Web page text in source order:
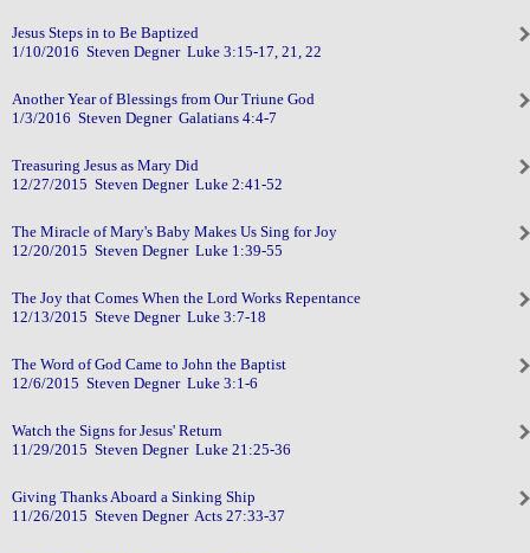
Jesus Steps in to Be Baptized
1/10/2016 Steven Degner Luke 3:15-17, 21, 22
Another Year of Blessings from Our Triune God
1/3/2016 Steven Degner Galatians 4:4-7
Treasuring Jesus as Mary Did
12/27/2015 Steven Degner Luke 2:41-52
The Miracle of Mary's Baby Makes Us Sing for Joy
12/20/2015 Steven Degner Luke 1:39-55
The Joy that Comes When the Lord Works Repentance
12/13/2015 Steve Degner Luke 3:7-18
The Word of God Came to John the Baptist
12/6/2015 Steven Degner Luke 3:1-6
Watch the Signs for Jesus' Return
11/29/2015 Steven Degner Luke 21:25-36
Giving Thanks Aboard a Sinking Ship
11/26/2015 Steven Degner Acts 27:33-37